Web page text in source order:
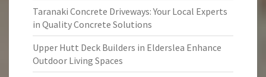
Taranaki Concrete Driveways: Your Local Experts
in Quality Concrete Solutions
Upper Hutt Deck Builders in Elderslea Enhance
Outdoor Living Spaces